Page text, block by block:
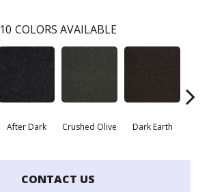
10 COLORS AVAILABLE
After Dark Crushed Olive Dark Earth
CONTACT US